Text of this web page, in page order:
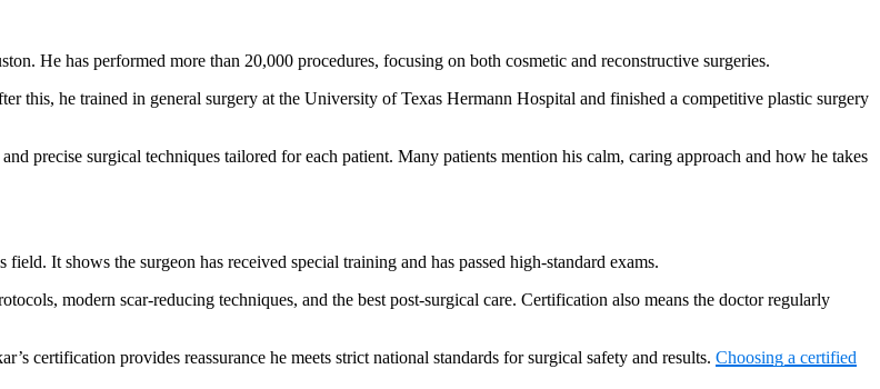
He has performed more than 20,000 procedures, focusing on both cosmetic and reconstructive surgeries.
this, he trained in general surgery at the University of Texas Hermann Hospital and finished a competitive plastic surgery
and precise surgical techniques tailored for each patient. Many patients mention his calm, caring approach and how he takes
It shows the surgeon has received special training and has passed high-standard exams.
modern scar-reducing techniques, and the best post-surgical care. Certification also means the doctor regularly
certification provides reassurance he meets strict national standards for surgical safety and results. Choosing a certified